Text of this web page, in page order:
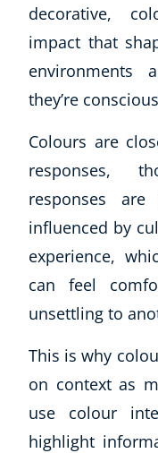
decorative,
impact that
environments
they’re
Colours are
responses,
responses
influenced by
experience,
can feel
unsettling to
This is why
on context as
use colour
highlight